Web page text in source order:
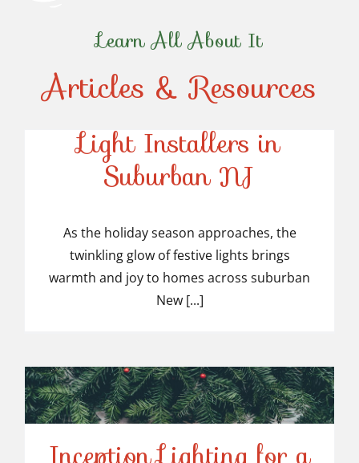
Learn All About It
Articles & Resources
Light Installers in
Suburban NJ
Top-Rated Christmas
Light Installers in
Suburban NJ
As the holiday season approaches, the
twinkling glow of festive lights brings
warmth and joy to homes across suburban
New [...]